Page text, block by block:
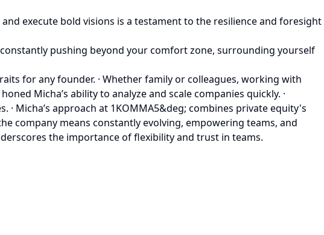
execute bold visions is a testament to the resilience and foresight
pushing beyond your comfort zone, surrounding yourself
for any founder. · Whether family or colleagues, working with
Micha’s ability to analyze and scale companies quickly. ·
Micha’s approach at 1KOMMA5&deg; combines private equity's
company means constantly evolving, empowering teams, and
the importance of flexibility and trust in teams.